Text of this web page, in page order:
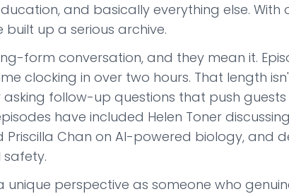
and basically everything else. With
up a serious archive.
form conversation, and they mean it.
clocking in over two hours. That length
follow-up questions that push
have included Helen Toner
Priscilla Chan on AI-powered biology, and
safety.
unique perspective as someone who